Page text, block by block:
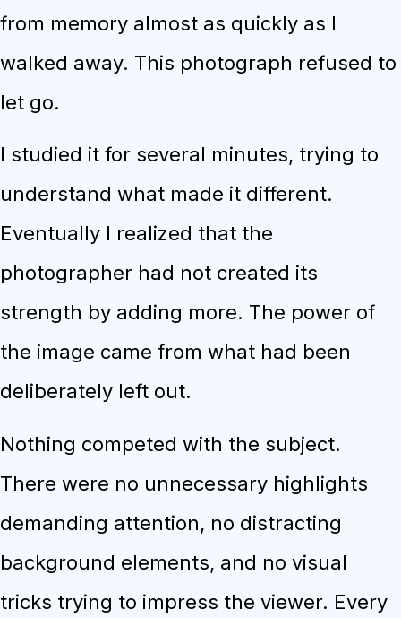
from memory almost as quickly as I
walked away. This photograph refused to
let go.
I studied it for several minutes, trying to
understand what made it different.
Eventually I realized that the
photographer had not created its
strength by adding more. The power of
the image came from what had been
deliberately left out.
Nothing competed with the subject.
There were no unnecessary highlights
demanding attention, no distracting
background elements, and no visual
tricks trying to impress the viewer. Every